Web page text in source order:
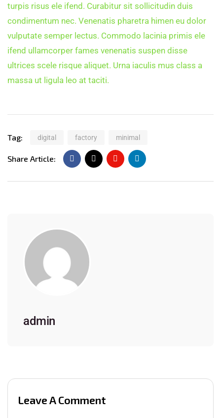
turpis risus ele ifend. Curabitur sit sollicitudin duis
condimentum nec. Venenatis pharetra himen eu dolor
vulputate semper lectus. Commodo lacinia primis ele
ifend ullamcorper fames venenatis suspen disse
ultrices scele risque aliquet. Urna iaculis mus class a
massa ut ligula leo at taciti.
Tag: digital factory minimal
Share Article:
admin
Leave A Comment